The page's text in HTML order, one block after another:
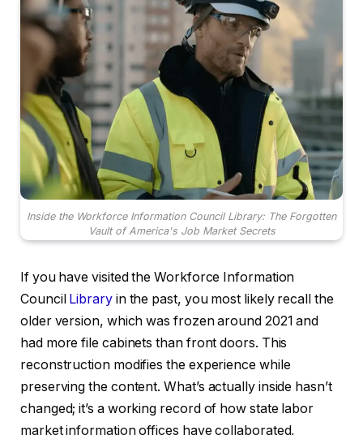
Inside the Workforce Information Council Library: The Forgotten
Vault of America's Job Market Secrets
If you have visited the Workforce Information
Council Libraryin the past, you most likely recall the
older version, which was frozen around 2021 and
had more file cabinets than front doors. This
reconstruction modifies the experience while
preserving the content. What’s actually inside hasn’t
changed; it’s a working record of how state labor
market information offices have collaborated,